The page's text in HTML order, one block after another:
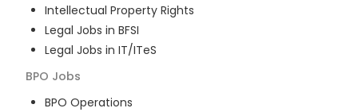
Intellectual Property Rights
Legal Jobs in BFSI
Legal Jobs in IT/ITeS
BPO Jobs
BPO Operations